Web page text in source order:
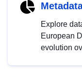
Explore
European
evolution